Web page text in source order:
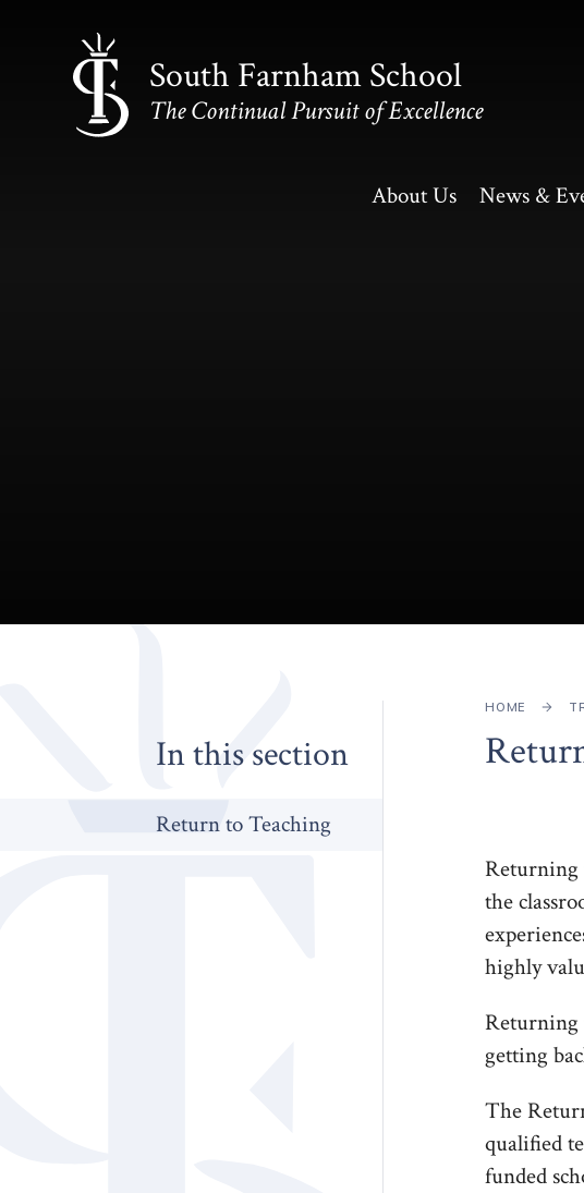
South Farnham School
The Continual Pursuit of Excellence
About Us News &
HOME
Returning
the
highly
Returning
getting
The
qualified
funded
In this section
Return to Teaching